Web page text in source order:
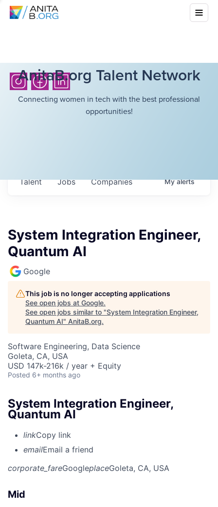
AnitaB.org Talent Network
Connecting women in tech with the best professional
opportunities!
Jobs Companies
Talent Myalerts
System Integration Engineer,
Quantum AI
Google
This job is no longer accepting applications
See open jobs at Google.
See open jobs similar to "System Integration Engineer,
Quantum AI" AnitaB.org.
Software Engineering, Data Science
Goleta, CA, USA
USD 147k-216k / year + Equity
Posted 6+ months ago
System Integration Engineer,
Quantum AI
linkCopy link
emailEmail a friend
corporate_fareGoogleplaceGoleta, CA, USA
Mid